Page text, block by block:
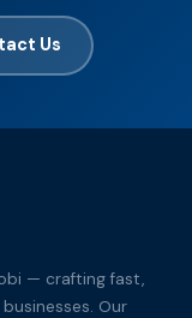
Us
— crafting fast,
Our